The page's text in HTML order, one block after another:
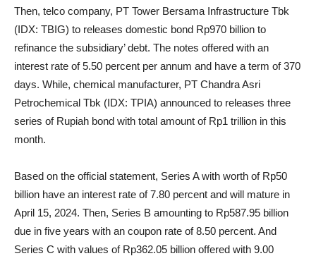
Then, telco company, PT Tower Bersama Infrastructure Tbk
(IDX: TBIG) to releases domestic bond Rp970 billion to
refinance the subsidiary’ debt. The notes offered with an
interest rate of 5.50 percent per annum and have a term of 370
days. While, chemical manufacturer, PT Chandra Asri
Petrochemical Tbk (IDX: TPIA) announced to releases three
series of Rupiah bond with total amount of Rp1 trillion in this
month.
Based on the official statement, Series A with worth of Rp50
billion have an interest rate of 7.80 percent and will mature in
April 15, 2024. Then, Series B amounting to Rp587.95 billion
due in five years with an coupon rate of 8.50 percent. And
Series C with values of Rp362.05 billion offered with 9.00